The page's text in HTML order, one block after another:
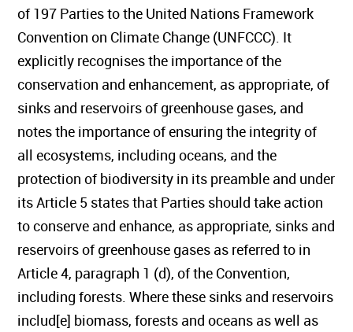
of 197 Parties to the United Nations Framework
Convention on Climate Change (UNFCCC). It
explicitly recognises the importance of the
conservation and enhancement, as appropriate, of
sinks and reservoirs of greenhouse gases, and
notes the importance of ensuring the integrity of
all ecosystems, including oceans, and the
protection of biodiversity in its preamble and under
its Article 5 states that Parties should take action
to conserve and enhance, as appropriate, sinks and
reservoirs of greenhouse gases as referred to in
Article 4, paragraph 1 (d), of the Convention,
including forests. Where these sinks and reservoirs
includ[e] biomass, forests and oceans as well as